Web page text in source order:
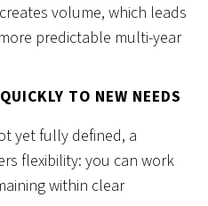
volume, which leads
predictable multi-year
TO NEW NEEDS
yet fully defined, a
flexibility: you can work
within clear